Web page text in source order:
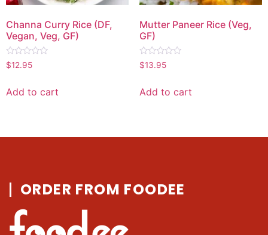
Channa Curry Rice (DF,
Vegan, Veg, GF)
Rated
0
5
$12.95
Add to cart
Mutter Paneer Rice (Veg,
GF)
Rated
0
5
$13.95
Add to cart
ORDER FROM FOODEE